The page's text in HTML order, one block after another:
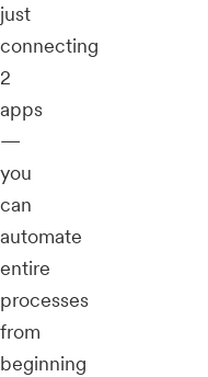
just
connecting
2
apps
—
you
can
automate
entire
processes
from
beginning